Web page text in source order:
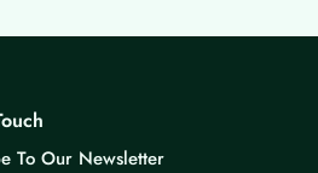
To Our Newsletter